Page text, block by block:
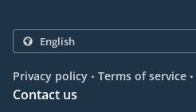
Privacy policy . Terms of service .
Contact us